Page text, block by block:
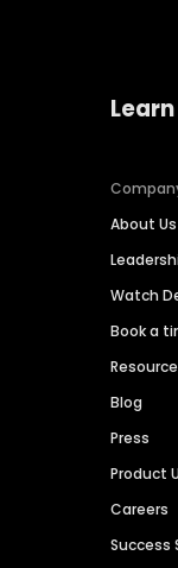
About Us
Watch
Book a
Blog
Press
Product
Careers
Success